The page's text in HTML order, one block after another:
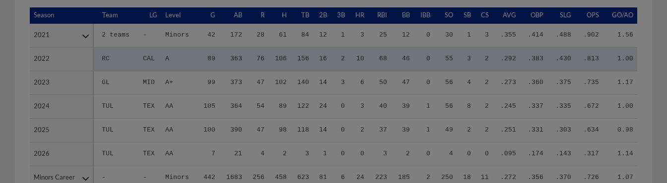
Season Team LG Level G AB R H TB 2B 3B HR RBI BB IBB SO SB CS AVG OBP SLG OPS GO/AO
2021 2 teams - Minors 42 172 28 61 84 12 1 3 25 12 0 30 1 3 .355 .414 .488 .902 1.56
2022 RC CAL A 89 363 76 106 156 16 2 10 68 46 0 55 3 2 .292 .383 .430 .813 1.00
2023 GL MID A+ 99 373 47 102 140 14 3 6 50 47 0 56 4 2 .273 .360 .375 .735 1.17
2024 TUL TEX AA 105 364 54 89 122 24 0 3 40 39 1 56 8 2 .245 .337 .335 .672 1.00
2025 TUL TEX AA 100 390 47 98 118 14 0 2 37 39 1 49 2 2 .251 .331 .303 .634 0.98
2026 TUL TEX AA 7 21 4 2 3 1 0 0 3 2 0 4 0 0 .095 .174 .143 .317 1.14
Minors Career - - Minors 442 1683 256 458 623 81 6 24 223 185 2 250 18 11 .272 .356 .370 .726 1.07
Season
2021
2022
2023
2024
2025
2026
Minors Career